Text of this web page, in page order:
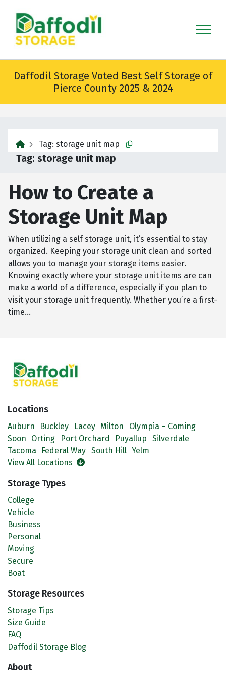
main
content
Daffodil Storage Voted Best Self Storage of
Pierce County 2025 & 2024
Tag: storage unit map
homeTag: storage unit map Copy this url to clipboard
How to Create a
Storage Unit Map
When utilizing a self storage unit, it’s essential to stay
organized. Keeping your storage unit clean and sorted
allows you to manage your storage items easier.
Knowing exactly where your storage unit items are can
make a world of a difference, especially if you plan to
visit your storage unit frequently. Whether you’re a first-
time…
Locations
Auburn Buckley Lacey Milton
Olympia – Coming
Soon
Orting Port Orchard Puyallup
Silverdale
Tacoma
Federal Way South Hill Yelm
View All Locations
Storage Types
College
Vehicle
Business
Personal
Moving
Secure
Boat
Storage Resources
Storage Tips
Size Guide
FAQ
Daffodil Storage Blog
About